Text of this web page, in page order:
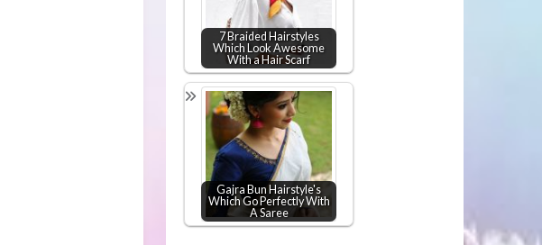
7 Braided Hairstyles
Which Look Awesome
With a Hair Scarf
Gajra Bun Hairstyle's
Which Go Perfectly With
A Saree